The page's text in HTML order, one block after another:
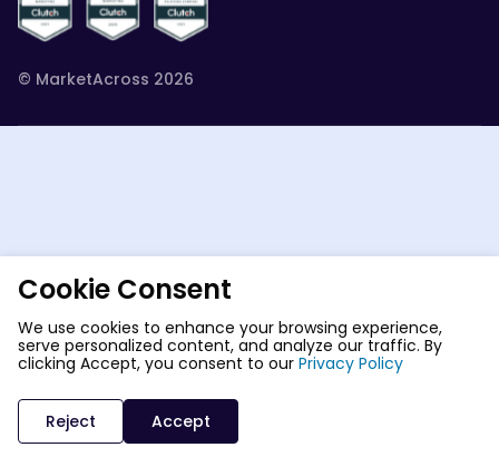
© MarketAcross 2026
Cookie Consent
We use cookies to enhance your browsing experience,
serve personalized content, and analyze our traffic. By
clicking Accept, you consent to our Privacy Policy
Reject Accept